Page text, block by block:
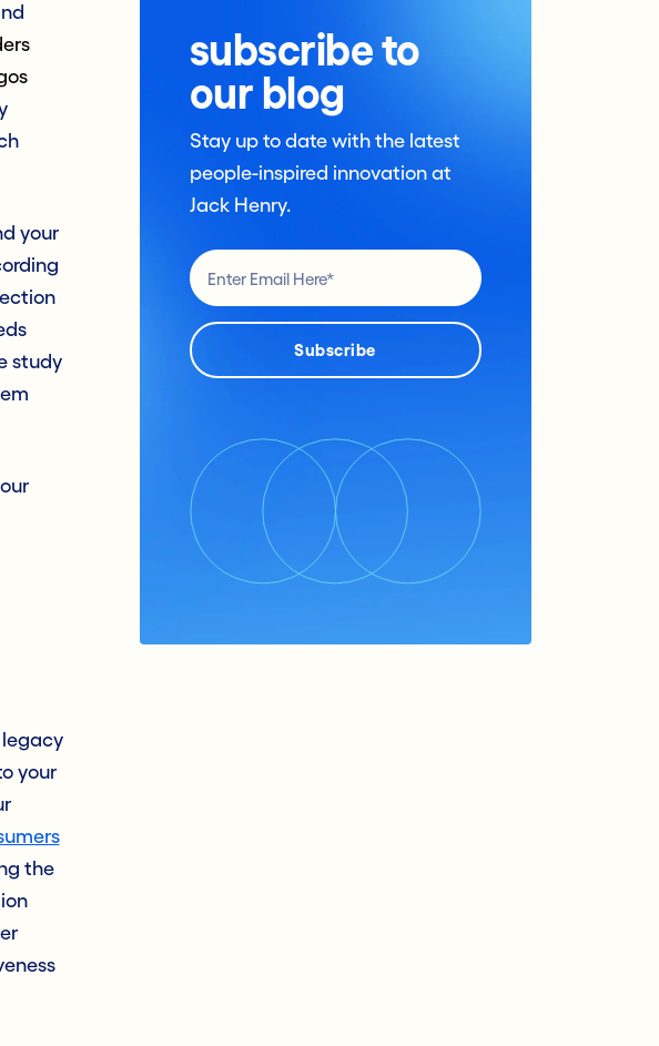
your
study
your
the
subscribe to
our blog
Stay up to date with the latest
people-inspired innovation at
Jack Henry.